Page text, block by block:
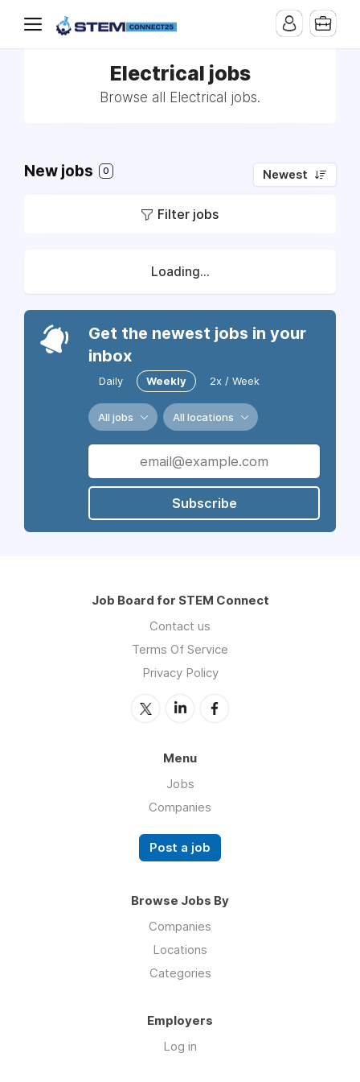
Electrical jobs
Browse all Electrical jobs.
New jobs 0 Newest
Filter jobs
Loading...
Get the newest jobs in your
inbox
Daily Weekly 2x / Week
All jobs All locations
Subscribe
Job Board for STEM Connect
Contact us
Terms Of Service
Privacy Policy
Menu
Jobs
Companies
Post a job
Browse Jobs By
Companies
Locations
Categories
Employers
Log in